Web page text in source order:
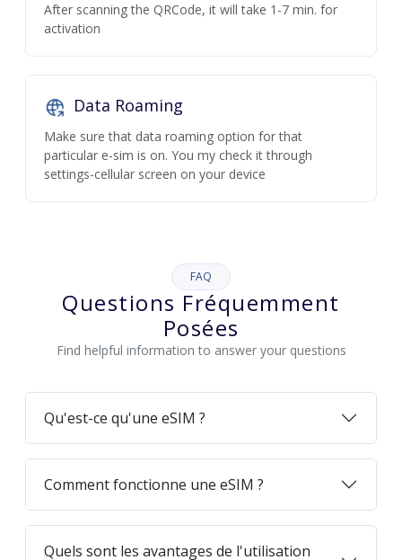
After scanning the QRCode, it will take 1-7 min. for
activation
Data Roaming
Make sure that data roaming option for that
particular e-sim is on. You my check it through
settings-cellular screen on your device
FAQ
Questions Fréquemment
Posées
Find helpful information to answer your questions
Qu'est-ce qu'une eSIM ?
Comment fonctionne une eSIM ?
Quels sont les avantages de l'utilisation